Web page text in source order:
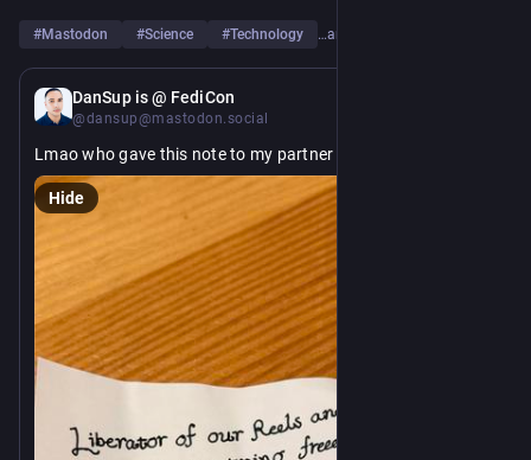
#Mastodon #Science #Technology …and 6 more
DanSup is @ FediCon
@dansup@mastodon.social
Lmao who gave this note to my partner ???
Hide